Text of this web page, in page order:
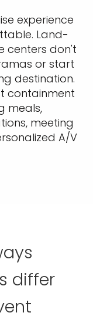
experience
Land-
centers don't
or start
destination.
containment
meals,
meeting
A/V
differ